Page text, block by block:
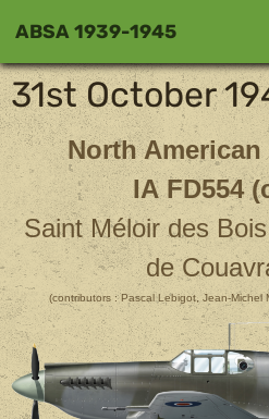
ABSA 1939-1945
31st October
North
IA FD554
Saint Méloir des
de
(contributors : Pascal Lebigot, Jean-Michel